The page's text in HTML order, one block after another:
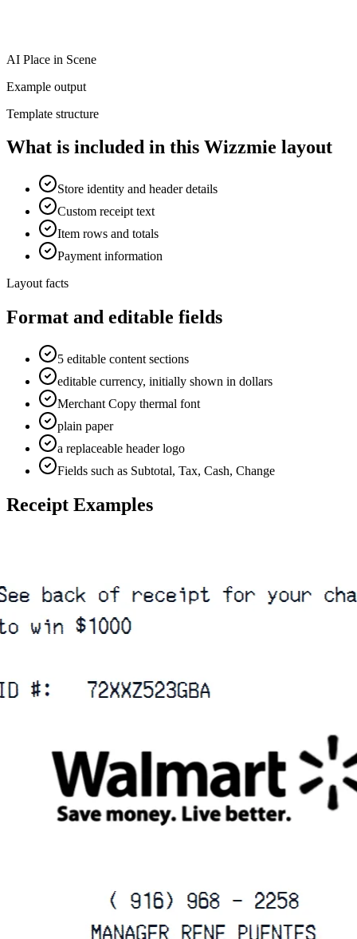
AI Place in Scene
Example output
Template structure
What is included in this Wizzmie layout
Store identity and header details
Custom receipt text
Item rows and totals
Payment information
Layout facts
Format and editable fields
5 editable content sections
editable currency, initially shown in dollars
Merchant Copy thermal font
plain paper
a replaceable header logo
Fields such as Subtotal, Tax, Cash, Change
Receipt Examples